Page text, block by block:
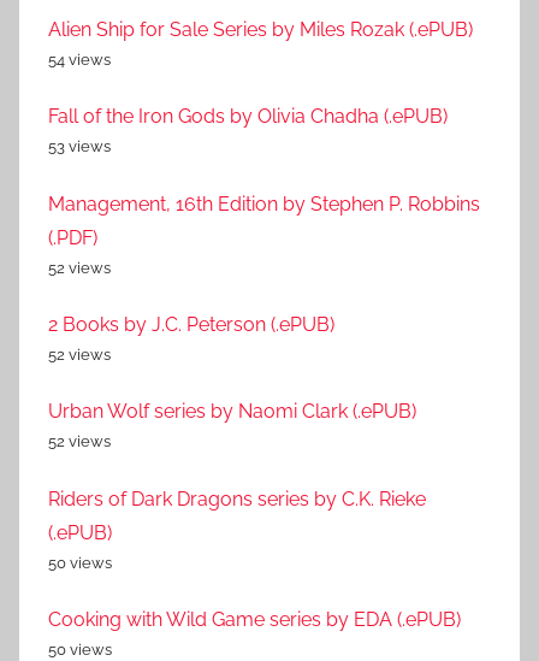
Alien Ship for Sale Series by Miles Rozak (.ePUB)
54 views
Fall of the Iron Gods by Olivia Chadha (.ePUB)
53 views
Management, 16th Edition by Stephen P. Robbins
(.PDF)
52 views
2 Books by J.C. Peterson (.ePUB)
52 views
Urban Wolf series by Naomi Clark (.ePUB)
52 views
Riders of Dark Dragons series by C.K. Rieke
(.ePUB)
50 views
Cooking with Wild Game series by EDA (.ePUB)
50 views